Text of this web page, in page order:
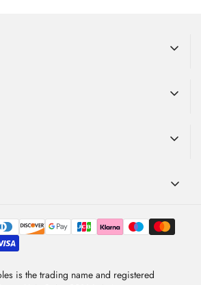
4.9
email and get 10% OFF your next
Sign Up
is the trading name and registered